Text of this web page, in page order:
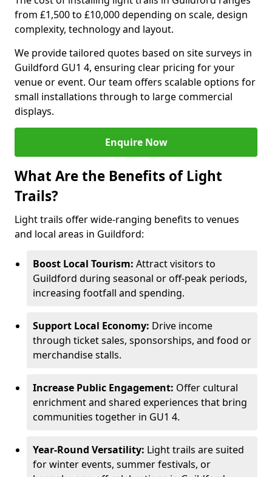
from £1,500 to £10,000 depending on scale, design
complexity, technology and layout.
We provide tailored quotes based on site surveys in
Guildford GU1 4, ensuring clear pricing for your
venue or event. Our team offers scalable options for
small installations through to large commercial
displays.
Enquire Now
What Are the Benefits of Light
Trails?
Light trails offer wide-ranging benefits to venues
and local areas in Guildford:
Boost Local Tourism: Attract visitors to
Guildford during seasonal or off-peak periods,
increasing footfall and spending.
Support Local Economy: Drive income
through ticket sales, sponsorships, and food or
merchandise stalls.
Increase Public Engagement: Offer cultural
enrichment and shared experiences that bring
communities together in GU1 4.
Year-Round Versatility: Light trails are suited
for winter events, summer festivals, or